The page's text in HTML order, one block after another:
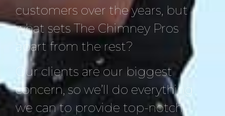
customers over the years, but
what sets The Chimney Pros
apart from the rest?
Our clients are our biggest
concern, so we’ll do everything
we can to provide top-notch